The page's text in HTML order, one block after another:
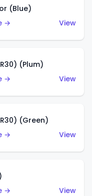
(Blue)
→
View
(Plum)
→
View
(Green)
→
View
→
View